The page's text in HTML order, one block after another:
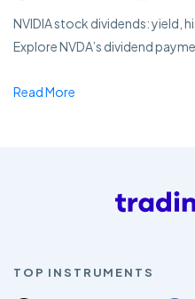
NVIDIA stock dividends: yield,
Explore NVDA’s dividend
Read More
TOP INSTRUMENTS